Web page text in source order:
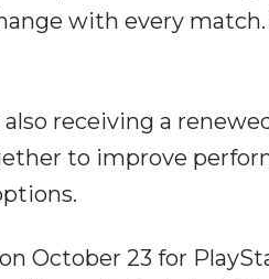
with every
also receiving a
to improve
October 23 for